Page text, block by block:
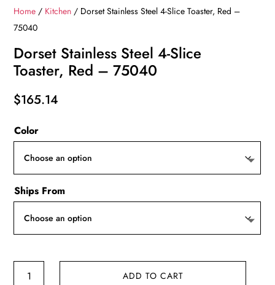
Home / Kitchen / Dorset Stainless Steel 4-Slice Toaster, Red –
75040
Dorset Stainless Steel 4-Slice
Toaster, Red – 75040
$165.14
Color
Ships From
Dorset
ADD TO CART